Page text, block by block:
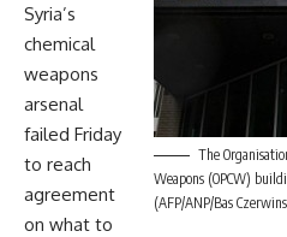
The
Weapons (OPCW)
(AFP/ANP/Bas
Syria’s
chemical
weapons
arsenal
failed Friday
to reach
agreement
on what to